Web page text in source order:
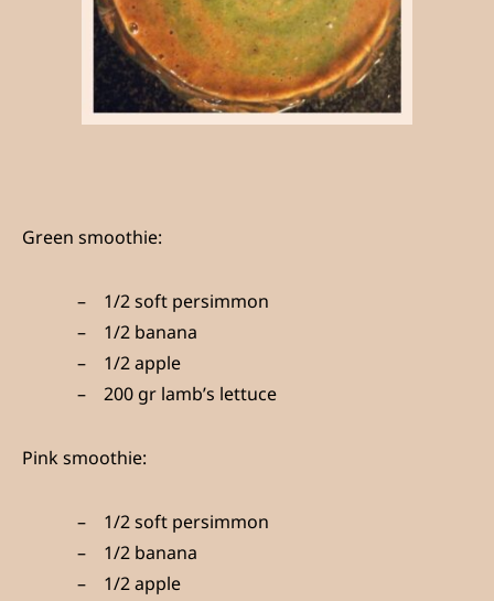
Green smoothie:
1/2 soft persimmon
1/2 banana
1/2 apple
200 gr lamb’s lettuce
Pink smoothie:
1/2 soft persimmon
1/2 banana
1/2 apple